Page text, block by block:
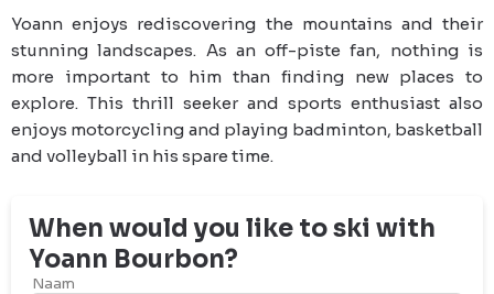
Yoann enjoys rediscovering the mountains and their
stunning landscapes. As an off-piste fan, nothing is
more important to him than finding new places to
explore. This thrill seeker and sports enthusiast also
enjoys motorcycling and playing badminton, basketball
and volleyball in his spare time.
When would you like to ski with
Yoann Bourbon?
Naam